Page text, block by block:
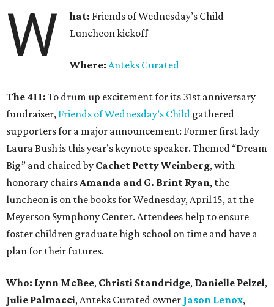
W hat: Friends of Wednesday’s Child
Luncheon kickoff
Where:Anteks Curated
The 411: To drum up excitement for its 31st anniversary
fundraiser, Friends of Wednesday’s Child gathered
supporters for a major announcement: Former first lady
Laura Bush is this year’s keynote speaker. Themed “Dream
Big” and chaired by Cachet Petty Weinberg, with
honorary chairsAmanda and G. Brint Ryan, the
luncheon is on the books for Wednesday, April 15, at the
Meyerson Symphony Center. Attendees help to ensure
foster children graduate high school on time and have a
plan for their futures.
Who: Lynn McBee, Christi Standridge, Danielle Pelzel,
Julie Palmacci, Anteks Curated owner Jason Lenox,